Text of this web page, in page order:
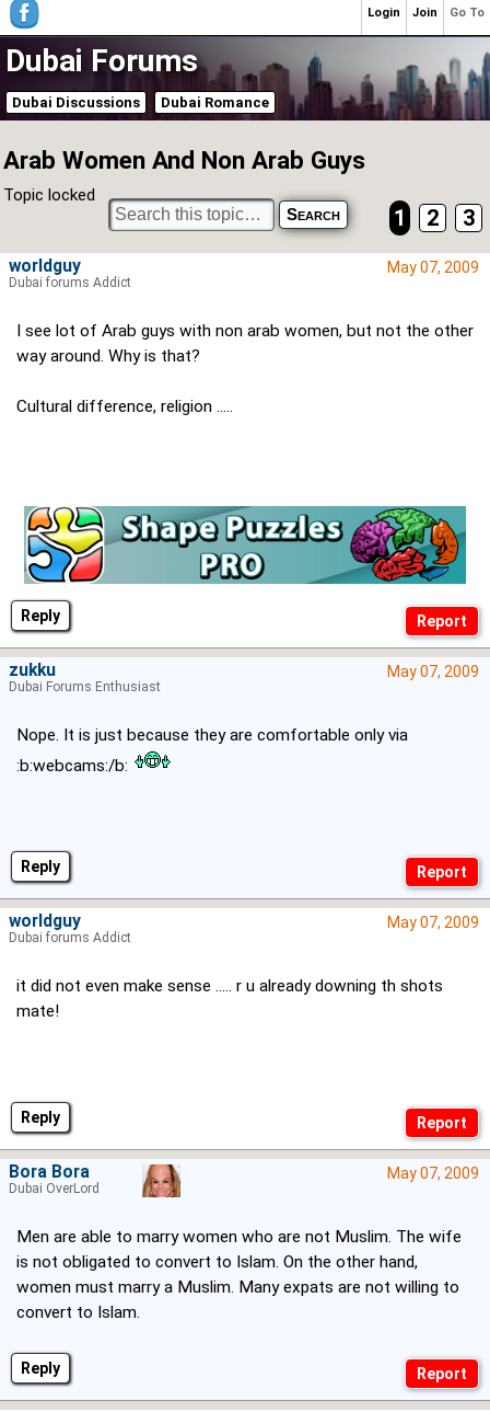
Dubai Forums
Dubai Discussions Dubai Romance
Arab Women And Non Arab Guys
Topic locked
1 2 3
Reply
May 07, 2009
I see lot of Arab guys with non arab women, but not the other
way around. Why is that?
Cultural difference, religion .....
worldguy
Dubai forums Addict
Reply
May 07, 2009
Nope. It is just because they are comfortable only via
:b:webcams:/b:
zukku
Dubai Forums Enthusiast
Reply
May 07, 2009
it did not even make sense ..... r u already downing th shots
mate!
worldguy
Dubai forums Addict
Reply
May 07, 2009
Men are able to marry women who are not Muslim. The wife
is not obligated to convert to Islam. On the other hand,
women must marry a Muslim. Many expats are not willing to
convert to Islam.
Bora Bora
Dubai OverLord
Go To
Join
Login